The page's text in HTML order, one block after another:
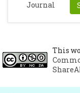
This